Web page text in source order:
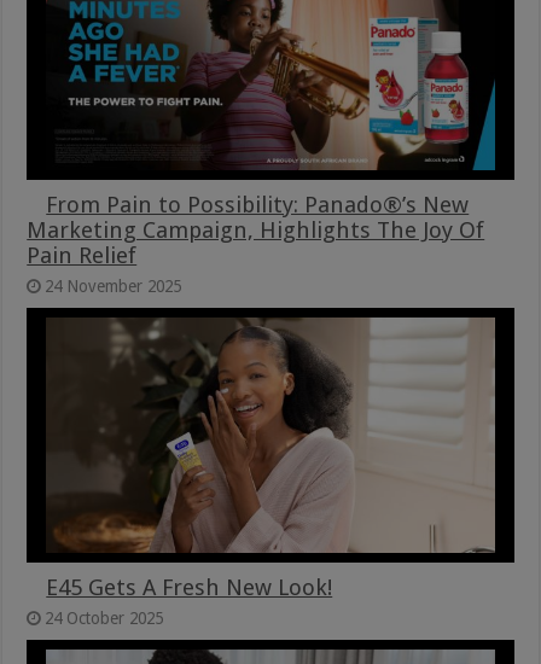
From Pain to Possibility: Panado®’s New
Marketing Campaign, Highlights The Joy Of
Pain Relief
24 November 2025
E45 Gets A Fresh New Look!
24 October 2025